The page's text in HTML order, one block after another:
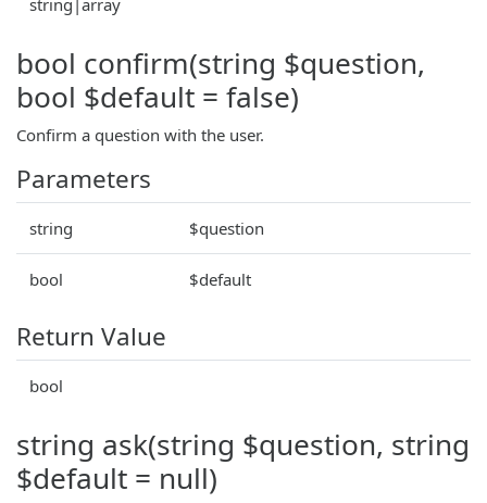
bool confirm(string $question,
bool $default = false)
Confirm a question with the user.
Parameters
string $question
bool $default
Return Value
bool
string ask(string $question, string
$default = null)